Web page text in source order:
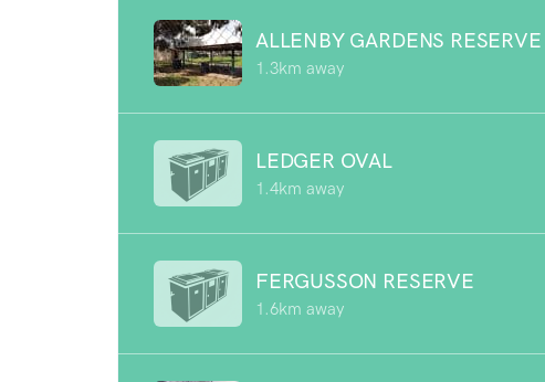
ALLENBY GARDENS RESERVE
1.3km away
LEDGER OVAL
1.4km away
FERGUSSON RESERVE
1.6km away